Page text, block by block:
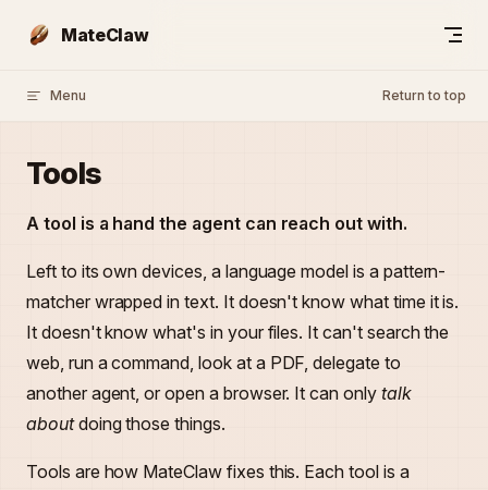
Skip to content
MateClaw
Menu Return to top
Tools
A tool is a hand the agent can reach out with.
Left to its own devices, a language model is a pattern-
matcher wrapped in text. It doesn't know what time it is.
It doesn't know what's in your files. It can't search the
web, run a command, look at a PDF, delegate to
another agent, or open a browser. It can only talk
aboutdoing those things.
Tools are how MateClaw fixes this. Each tool is a